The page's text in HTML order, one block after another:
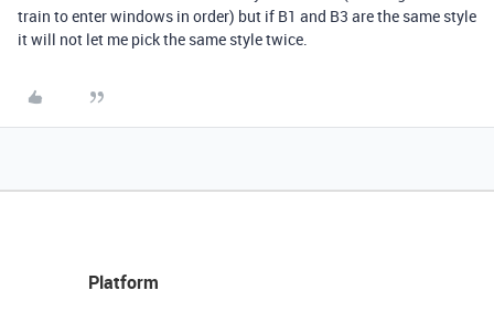
train to enter windows in order) but if B1 and B3 are the same style
it will not let me pick the same style twice.
Platform